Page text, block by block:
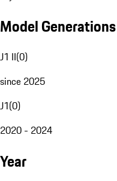
Model Generations
J1 II(0)
since 2025
J1(0)
2020 - 2024
Year